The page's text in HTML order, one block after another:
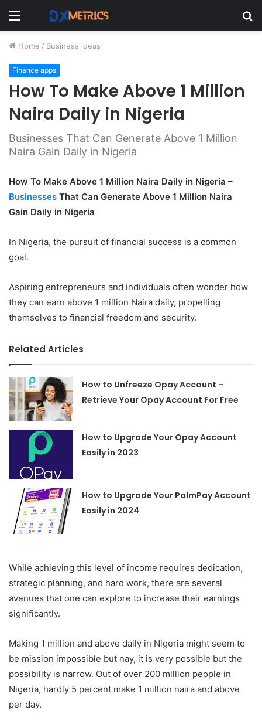
Menu
Home / Business ideas
Finance apps
How To Make Above 1 Million
Naira Daily in Nigeria
Businesses That Can Generate Above 1 Million
Naira Gain Daily in Nigeria
How To Make Above 1 Million Naira Daily in Nigeria –
Businesses That Can Generate Above 1 Million Naira
Gain Daily in Nigeria
In Nigeria, the pursuit of financial success is a common
goal.
Aspiring entrepreneurs and individuals often wonder how
they can earn above 1 million Naira daily, propelling
themselves to financial freedom and security.
Related Articles
How to Unfreeze Opay Account –
Retrieve Your Opay Account For Free
How to Upgrade Your Opay Account
Easily in 2023
How to Upgrade Your PalmPay Account
Easily in 2024
While achieving this level of income requires dedication,
strategic planning, and hard work, there are several
avenues that one can explore to increase their earnings
significantly.
Making 1 million and above daily in Nigeria might seem to
be mission impossible but nay, it is very possible but the
possibility is narrow. Out of over 200 million people in
Nigeria, hardly 5 percent make 1 million naira and above
per day.